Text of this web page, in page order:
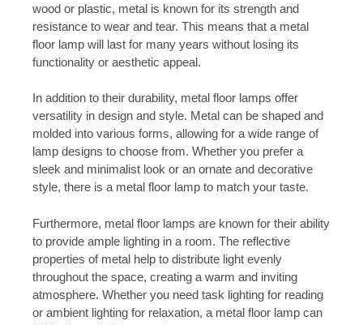
wood or plastic, metal is known for its strength and
resistance to wear and tear. This means that a metal
floor lamp will last for many years without losing its
functionality or aesthetic appeal.
In addition to their durability, metal floor lamps offer
versatility in design and style. Metal can be shaped and
molded into various forms, allowing for a wide range of
lamp designs to choose from. Whether you prefer a
sleek and minimalist look or an ornate and decorative
style, there is a metal floor lamp to match your taste.
Furthermore, metal floor lamps are known for their ability
to provide ample lighting in a room. The reflective
properties of metal help to distribute light evenly
throughout the space, creating a warm and inviting
atmosphere. Whether you need task lighting for reading
or ambient lighting for relaxation, a metal floor lamp can